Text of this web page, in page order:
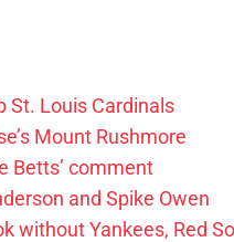
St. Louis Cardinals
Mount Rushmore
Betts’ comment
and Spike Owen
without Yankees, Red